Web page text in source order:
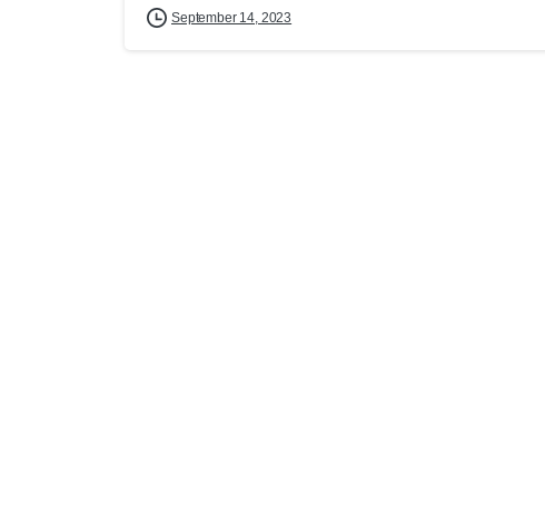
September 14, 2023